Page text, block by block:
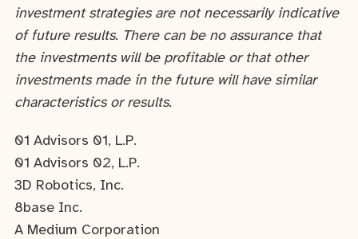
investment strategies are not necessarily indicative
of future results. There can be no assurance that
the investments will be profitable or that other
investments made in the future will have similar
characteristics or results.
01 Advisors 01, L.P.
01 Advisors 02, L.P.
3D Robotics, Inc.
8base Inc.
A Medium Corporation